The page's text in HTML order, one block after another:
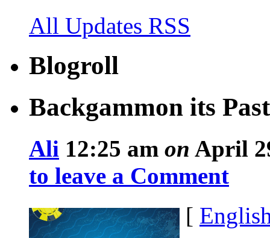
All Updates RSS
Blogroll
Backgammon its
Ali 12:25 am on April
to leave a Comment
[